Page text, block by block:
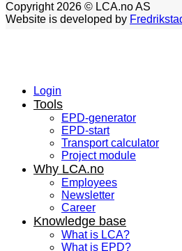
Copyright 2026 © LCA.no AS
Website is developed by
Login
Tools
EPD-generator
EPD-start
Transport calculator
Project module
Why LCA.no
Employees
Newsletter
Career
Knowledge base
What is LCA?
What is EPD?